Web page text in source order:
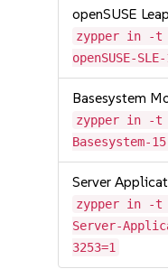
openSUSE
zypper in -t
openSUSE-
Basesystem
zypper in -t
Basesystem-
Server
zypper in -t
Server-
3253=1